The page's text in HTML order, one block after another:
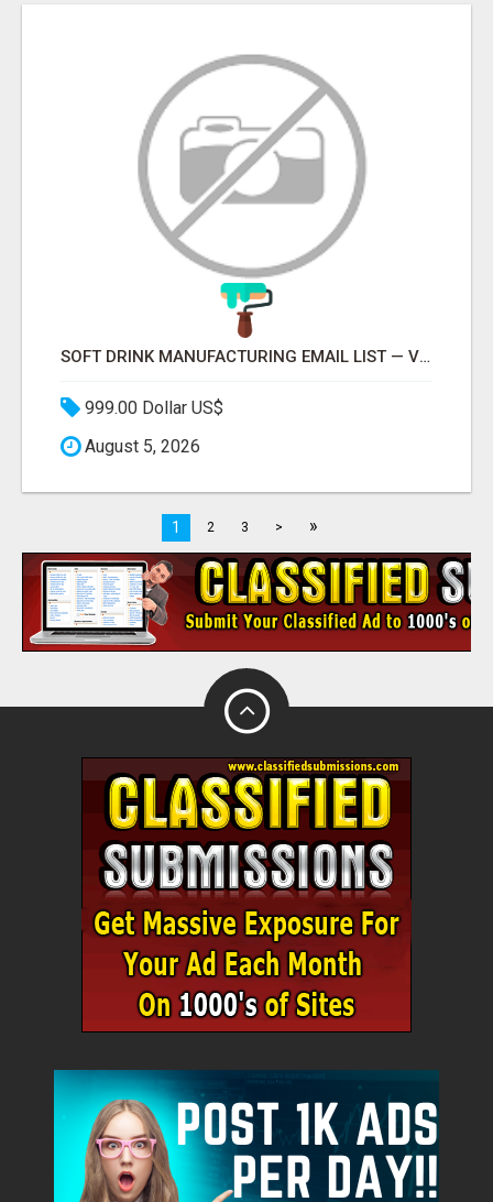
SOFT DRINK MANUFACTURING EMAIL LIST — VERIFIED CONTACTS FOR BEVERAGE INDUSTRY SUPPLIERS
999.00 Dollar US$
August 5, 2026
1 2 3 > »